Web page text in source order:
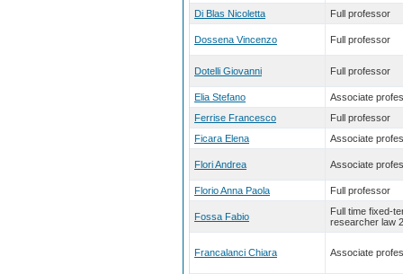
Di Blas Nicoletta
Full professor
Dossena Vincenzo Full professor
Dotelli Giovanni Full professor
Elia Stefano
Associate
Ferrise Francesco
Full professor
Ficara Elena
Associate
Flori Andrea Associate
Florio Anna Paola Full professor
Fossa Fabio
Full time fixed-
researcher law
Francalanci Chiara Associate